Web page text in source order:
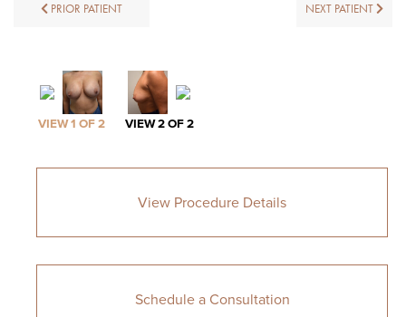
PRIOR PATIENT NEXT PATIENT
VIEW 1 OF 2 VIEW 2 OF 2
View Procedure Details
Schedule a Consultation